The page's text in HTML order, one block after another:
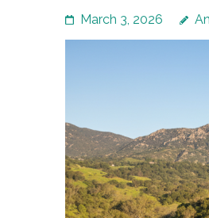
March 3, 2026